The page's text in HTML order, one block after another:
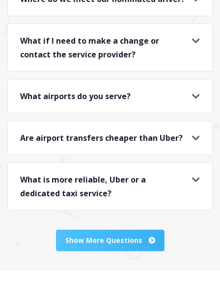
What if I need to make a change or
contact the service provider?
What airports do you serve?
Are airport transfers cheaper than Uber?
What is more reliable, Uber or a
dedicated taxi service?
Show More Questions